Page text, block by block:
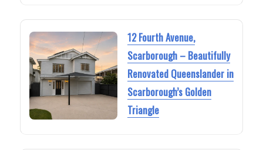
12 Fourth Avenue,
Scarborough – Beautifully
Renovated Queenslander in
Scarborough’s Golden
Triangle